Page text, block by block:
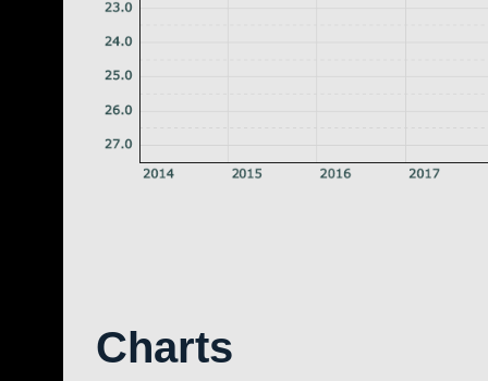
Charts